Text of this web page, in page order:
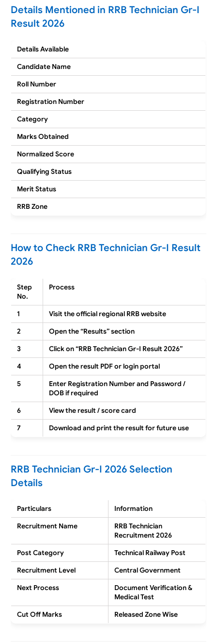
Details Mentioned in RRB Technician Gr-I
Result 2026
Details Available
Candidate Name
Roll Number
Registration Number
Category
Marks Obtained
Normalized Score
Qualifying Status
Merit Status
RRB Zone
How to Check RRB Technician Gr-I Result
2026
Step
No.
Process
1
Visit the official regional RRB website
2
Open the “Results” section
3
Click on “RRB Technician Gr-I Result 2026”
4
Open the result PDF or login portal
5
Enter Registration Number and Password /
DOB if required
6
View the result / score card
7
Download and print the result for future use
RRB Technician Gr-I 2026 Selection
Details
Particulars
Information
Recruitment Name
RRB Technician
Recruitment 2026
Post Category
Technical Railway Post
Recruitment Level
Central Government
Next Process
Document Verification &
Medical Test
Cut Off Marks
Released Zone Wise